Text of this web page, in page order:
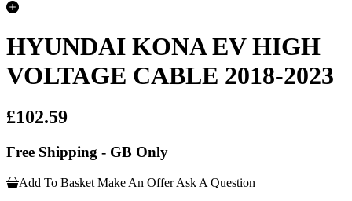
HYUNDAI KONA EV HIGH
VOLTAGE CABLE 2018-2023
£102.59
Free Shipping - GB Only
Add To Basket Make An Offer Ask A Question